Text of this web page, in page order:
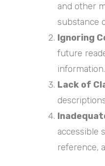
and other
substance
Ignoring
future
information.
Lack of
accessible
reference,